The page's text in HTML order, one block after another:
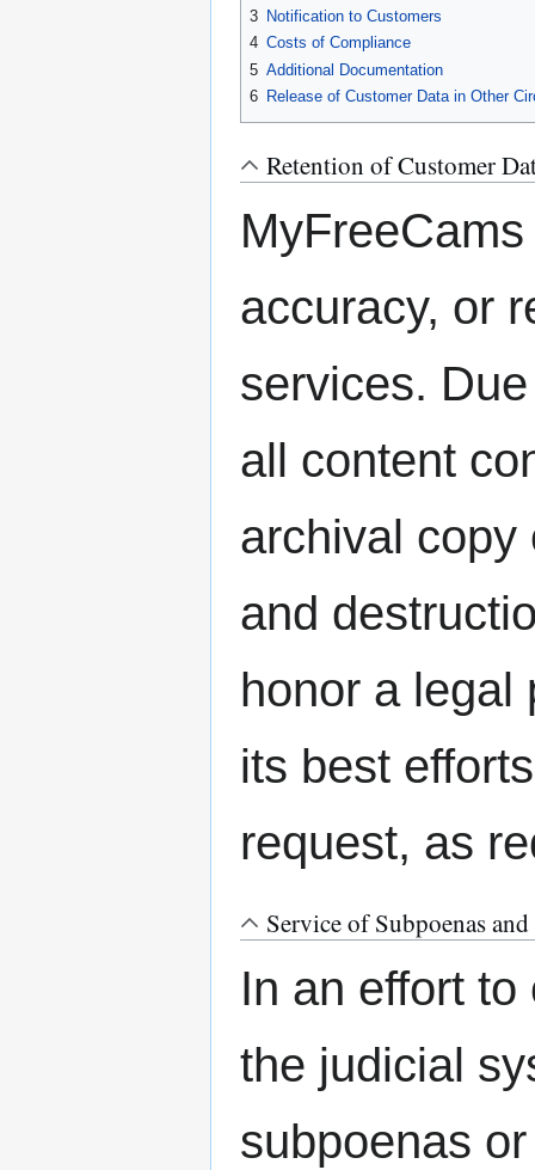
3 Notification to Customers
4 Costs of Compliance
5 Additional Documentation
6 Release of Customer Data in Other
Retention of Customer
accuracy, or
services.
all content
archival copy
and
honor a legal
its best
request, as
Service of Subpoenas
In an effort
the judicial
subpoenas